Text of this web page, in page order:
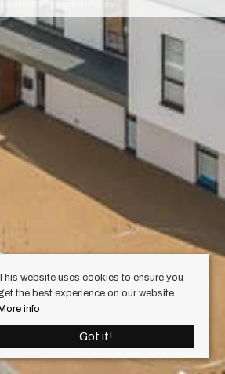
website uses cookies to ensure you
the best experience on our website.
More info
Got it!